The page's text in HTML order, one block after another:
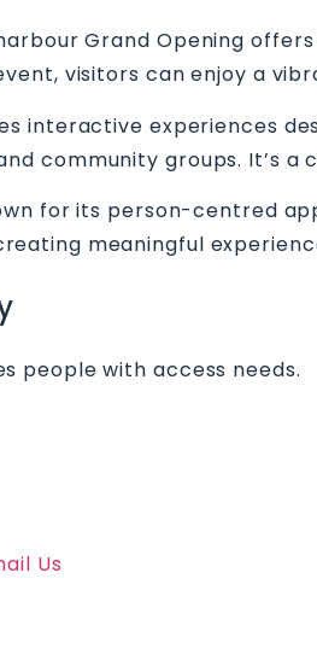
Grand Opening
visitors can enjoy a
interactive experiences
community groups. It’s
for its person-centred
meaningful
people with access needs.
Us